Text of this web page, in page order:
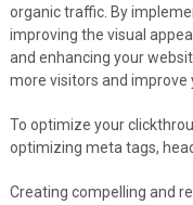
organic traffic. By
improving the visual
and enhancing your
more visitors and improve
To optimize your
optimizing meta tags,
Creating compelling and